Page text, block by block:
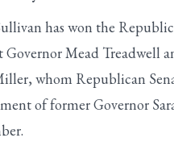
has won the
Mead
whom Republican
of former Governor